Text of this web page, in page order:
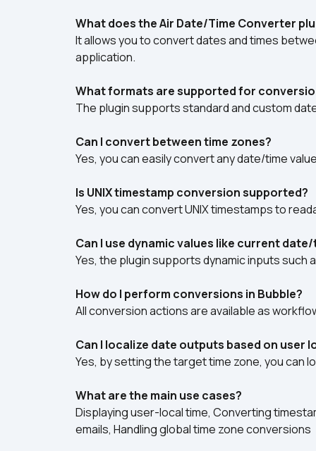
What does the Air Date/Time Converter
It allows you to convert dates and times
application.
What formats are supported for
The plugin supports standard and custom
Can I convert between time zones?
Yes, you can easily convert any date/time
Is UNIX timestamp conversion supported?
Yes, you can convert UNIX timestamps to
Can I use dynamic values like current
Yes, the plugin supports dynamic inputs such
How do I perform conversions in Bubble?
All conversion actions are available as
Can I localize date outputs based on user
Yes, by setting the target time zone, you can
What are the main use cases?
Displaying user-local time, Converting
emails, Handling global time zone conversions